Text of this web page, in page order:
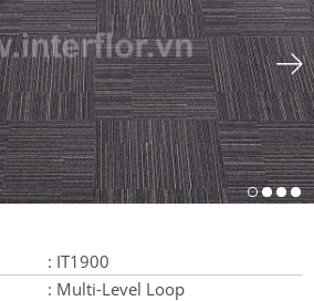
: IT1900
: Multi-Level Loop